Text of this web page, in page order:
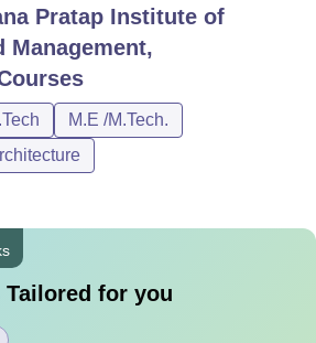
Pratap Institute of
Management,
M.E /M.Tech.
Tailored for you